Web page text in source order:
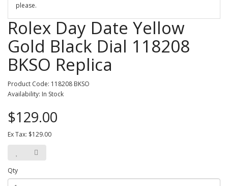
please.
Rolex Day Date Yellow
Gold Black Dial 118208
BKSO Replica
Product Code: 118208 BKSO
Availability: In Stock
$129.00
Ex Tax: $129.00
Qty